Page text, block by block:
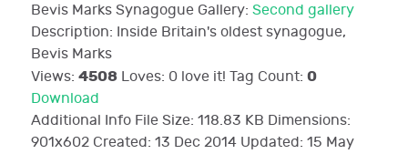
Bevis Marks Synagogue Gallery: Second gallery
Description: Inside Britain's oldest synagogue,
Bevis Marks
Views: 4508 Loves: 0 love it! Tag Count: 0
Download
Additional Info File Size: 118.83 KB Dimensions:
901x602 Created: 13 Dec 2014 Updated: 15 May